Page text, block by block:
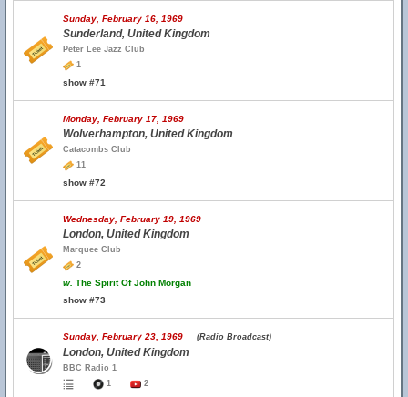
Sunday, February 16, 1969
Sunderland, United Kingdom
Peter Lee Jazz Club
1
show #71
Monday, February 17, 1969
Wolverhampton, United Kingdom
Catacombs Club
11
show #72
Wednesday, February 19, 1969
London, United Kingdom
Marquee Club
2
w. The Spirit Of John Morgan
show #73
Sunday, February 23, 1969 (Radio Broadcast)
London, United Kingdom
BBC Radio 1
1
2